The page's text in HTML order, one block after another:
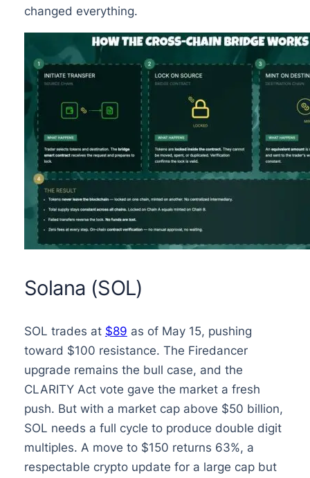
changed everything.
Solana (SOL)
SOL trades at $89 as of May 15, pushing
toward $100 resistance. The Firedancer
upgrade remains the bull case, and the
CLARITY Act vote gave the market a fresh
push. But with a market cap above $50 billion,
SOL needs a full cycle to produce double digit
multiples. A move to $150 returns 63%, a
respectable crypto update for a large cap but